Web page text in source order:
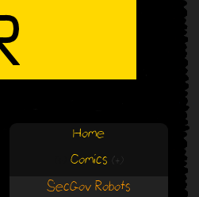
Home
Comics (+)
SecGov Robots